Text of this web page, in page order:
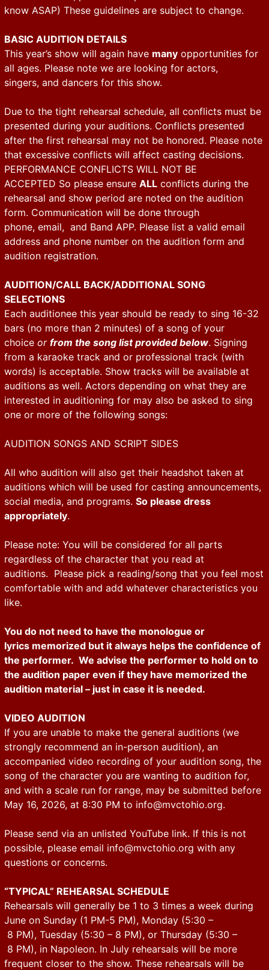
know ASAP) These guidelines are subject to change.
BASIC AUDITION DETAILS
This year’s show will again have many opportunities for
all ages. Please note we are looking for actors,
singers, and dancers for this show.
Due to the tight rehearsal schedule, all conflicts must be
presented during your auditions. Conflicts presented
after the first rehearsal may not be honored. Please note
that excessive conflicts will affect casting decisions.
PERFORMANCE CONFLICTS WILL NOT BE
ACCEPTED So please ensure ALL conflicts during the
rehearsal and show period are noted on the audition
form. Communication will be done through
phone, email, and Band APP. Please list a valid email
address and phone number on the audition form and
audition registration.
AUDITION/CALL BACK/ADDITIONAL SONG
SELECTIONS
Each auditionee this year should be ready to sing 16-32
bars (no more than 2 minutes) of a song of your
choice or from the song list provided below. Signing
from a karaoke track and or professional track (with
words) is acceptable. Show tracks will be available at
auditions as well. Actors depending on what they are
interested in auditioning for may also be asked to sing
one or more of the following songs:
AUDITION SONGS AND SCRIPT SIDES
All who audition will also get their headshot taken at
auditions which will be used for casting announcements,
social media, and programs. So please dress
appropriately.
Please note: You will be considered for all parts
regardless of the character that you read at
auditions. Please pick a reading/song that you feel most
comfortable with and add whatever characteristics you
like.
You do not need to have the monologue or
lyrics memorized but it always helps the confidence of
the performer. We advise the performer to hold on to
the audition paper even if they have memorized the
audition material – just in case it is needed.
VIDEO AUDITION
If you are unable to make the general auditions (we
strongly recommend an in-person audition), an
accompanied video recording of your audition song, the
song of the character you are wanting to audition for,
and with a scale run for range, may be submitted before
May 16, 2026, at 8:30 PM to info@mvctohio.org.
Please send via an unlisted YouTube link. If this is not
possible, please email info@mvctohio.org with any
questions or concerns.
“TYPICAL” REHEARSAL SCHEDULE
Rehearsals will generally be 1 to 3 times a week during
June on Sunday (1 PM-5 PM), Monday (5:30 –
8 PM), Tuesday (5:30 – 8 PM), or Thursday (5:30 –
8 PM), in Napoleon. In July rehearsals will be more
frequent closer to the show. These rehearsals will be